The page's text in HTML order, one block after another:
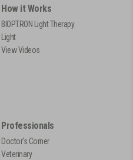
How it Works
BIOPTRON Light Therapy
Light
View Videos
Professionals
Doctor's Corner
Veterinary